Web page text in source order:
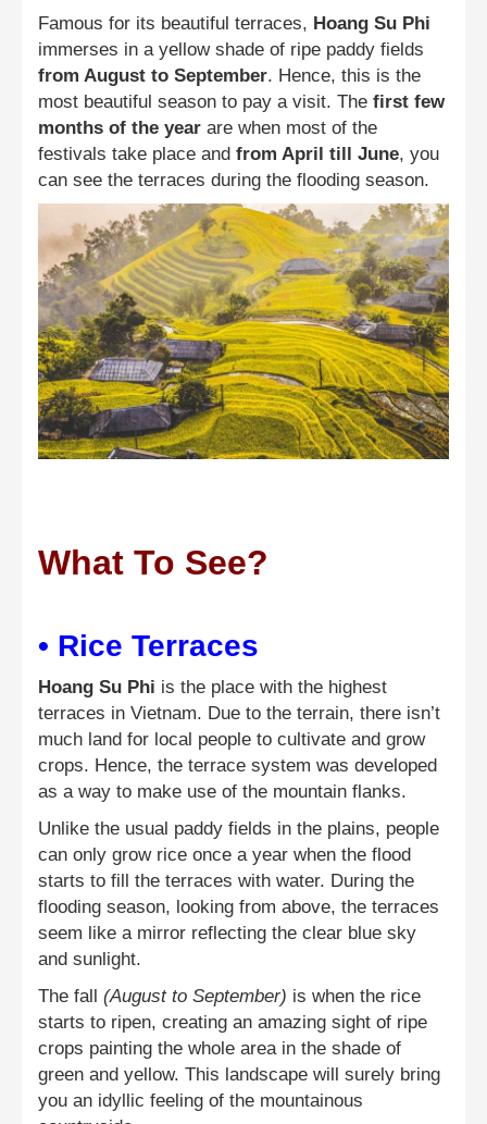
Famous for its beautiful terraces, Hoang Su Phi
immerses in a yellow shade of ripe paddy fields
from August to September. Hence, this is the
most beautiful season to pay a visit. The first few
months of the year are when most of the
festivals take place and from April till June, you
can see the terraces during the flooding season.
What To See?
• Rice Terraces
Hoang Su Phi is the place with the highest
terraces in Vietnam. Due to the terrain, there isn’t
much land for local people to cultivate and grow
crops. Hence, the terrace system was developed
as a way to make use of the mountain flanks.
Unlike the usual paddy fields in the plains, people
can only grow rice once a year when the flood
starts to fill the terraces with water. During the
flooding season, looking from above, the terraces
seem like a mirror reflecting the clear blue sky
and sunlight.
The fall (August to September) is when the rice
starts to ripen, creating an amazing sight of ripe
crops painting the whole area in the shade of
green and yellow. This landscape will surely bring
you an idyllic feeling of the mountainous